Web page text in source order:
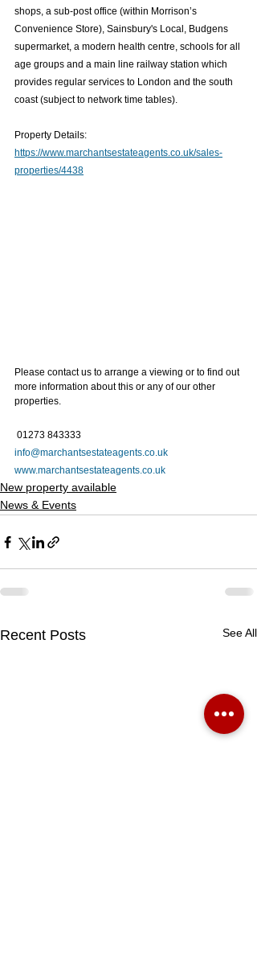
shops, a sub-post office (within Morrison’s
Convenience Store), Sainsbury's Local, Budgens
supermarket, a modern health centre, schools for all
age groups and a main line railway station which
provides regular services to London and the south
coast (subject to network time tables).
Property Details:
https://www.marchantsestateagents.co.uk/sales-
properties/4438
Please contact us to arrange a viewing or to find out
more information about this or any of our other
properties.
01273 843333
info@marchantsestateagents.co.uk
www.marchantsestateagents.co.uk
New property available
News & Events
Recent Posts See All